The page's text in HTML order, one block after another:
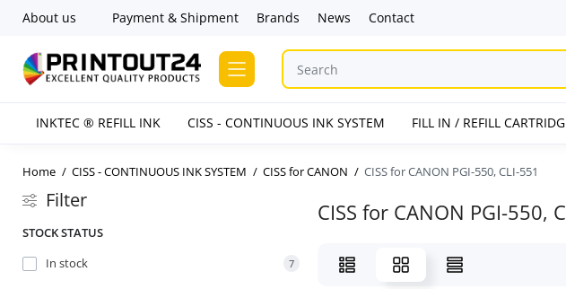
About us Payment & Shipment Brands News Contact
INKTEC ® REFILL INK CISS - CONTINUOUS INK SYSTEM FILL IN / REFILL
Home CISS - CONTINUOUS INK SYSTEM CISS for CANON CISS for CANON PGI-550, CLI-551
Filter
STOCK STATUS
In stock
7
CISS for CANON PGI-550,